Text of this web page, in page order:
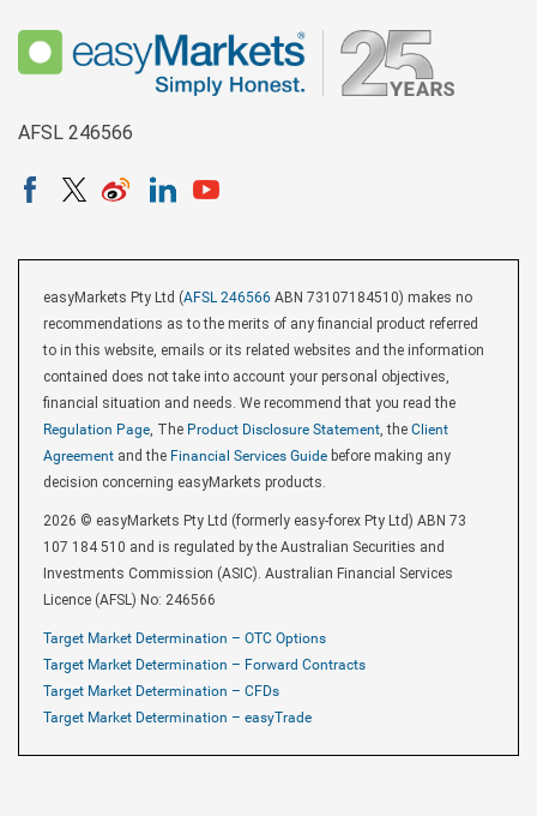
AFSL 246566
easyMarkets Pty Ltd (AFSL 246566 ABN 73107184510) makes no
recommendations as to the merits of any financial product referred
to in this website, emails or its related websites and the information
contained does not take into account your personal objectives,
financial situation and needs. We recommend that you read the
Regulation Page, The Product Disclosure Statement, the Client
Agreement and the Financial Services Guide before making any
decision concerning easyMarkets products.
2026 © easyMarkets Pty Ltd (formerly easy-forex Pty Ltd) ABN 73
107 184 510 and is regulated by the Australian Securities and
Investments Commission (ASIC). Australian Financial Services
Licence (AFSL) No: 246566
Target Market Determination – OTC Options
Target Market Determination – Forward Contracts
Target Market Determination – CFDs
Target Market Determination – easyTrade